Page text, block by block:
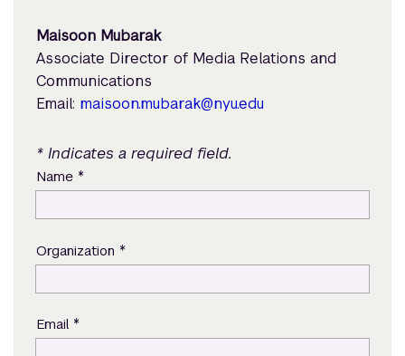
Maisoon Mubarak
Associate Director of Media Relations and
Communications
Email: maisoon.mubarak@nyu.edu
* Indicates a required field.
Name *
Organization *
Email *